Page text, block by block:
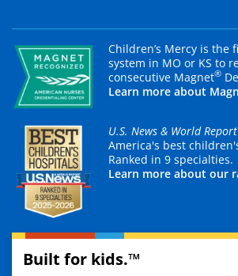
Children’s Mercy is the
system in MO or KS to
consecutive Magnet®
Learn more about
U.S. News & World Report
America's best
Ranked in 9 specialties.
Learn more about our
Built for kids.™